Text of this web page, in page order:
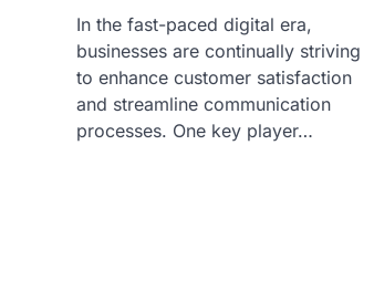
In the fast-paced digital era,
businesses are continually striving
to enhance customer satisfaction
and streamline communication
processes. One key player…